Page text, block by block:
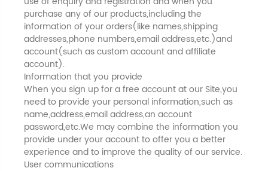
purchase any of our products,including the
information of your orders(like names,shipping
addresses,phone numbers,email address,etc.)and
account(such as custom account and affiliate
account).
Information that you provide
When you sign up for a free account at our Site,you
need to provide your personal information,such as
name,address,email address,an account
password,etc.We may combine the information you
provide under your account to offer you a better
experience and to improve the quality of our service.
User communications